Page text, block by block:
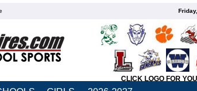
CLICK LOGO FOR